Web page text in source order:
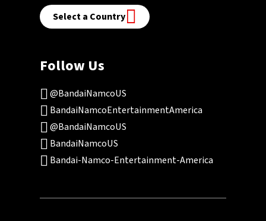
Select a Country
Follow Us
@BandaiNamcoUS
BandaiNamcoEntertainmentAmerica
@BandaiNamcoUS
BandaiNamcoUS
Bandai-Namco-Entertainment-America